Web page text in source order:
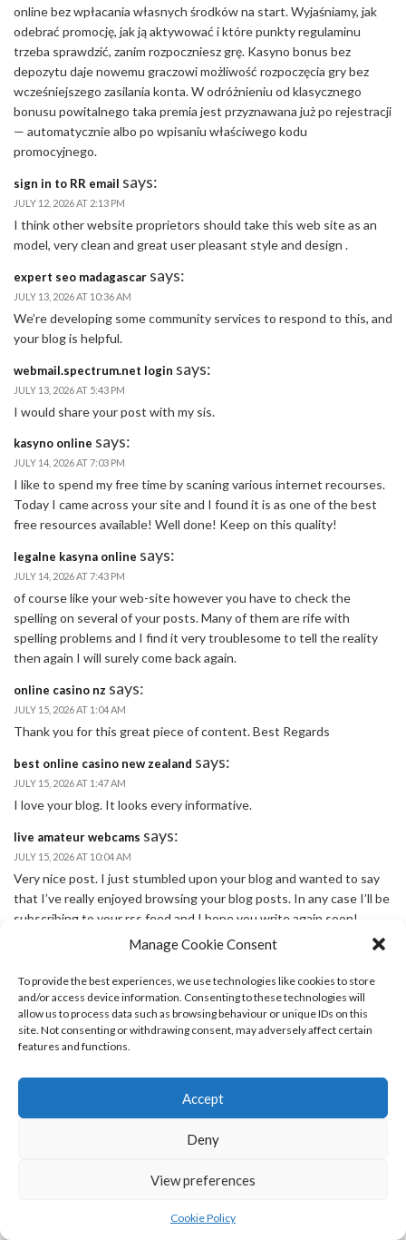
Manage Cookie Consent
To provide the best experiences, we use technologies like cookies to store
and/or access device information. Consenting to these technologies will
allow us to process data such as browsing behaviour or unique IDs on this
site. Not consenting or withdrawing consent, may adversely affect certain
features and functions.
Accept
Deny
View preferences
Cookie Policy
online bez wpłacania własnych środków na start. Wyjaśniamy, jak
odebrać promocję, jak ją aktywować i które punkty regulaminu
trzeba sprawdzić, zanim rozpoczniesz grę. Kasyno bonus bez
depozytu daje nowemu graczowi możliwość rozpoczęcia gry bez
wcześniejszego zasilania konta. W odróżnieniu od klasycznego
bonusu powitalnego taka premia jest przyznawana już po rejestracji
— automatycznie albo po wpisaniu właściwego kodu
promocyjnego.
sign in to RR email says:
JULY 12, 2026 AT 2:13 PM
I think other website proprietors should take this web site as an
model, very clean and great user pleasant style and design .
expert seo madagascar says:
JULY 13, 2026 AT 10:36 AM
We’re developing some community services to respond to this, and
your blog is helpful.
webmail.spectrum.net login says:
JULY 13, 2026 AT 5:43 PM
I would share your post with my sis.
kasyno online says:
JULY 14, 2026 AT 7:03 PM
I like to spend my free time by scaning various internet recourses.
Today I came across your site and I found it is as one of the best
free resources available! Well done! Keep on this quality!
legalne kasyna online says:
JULY 14, 2026 AT 7:43 PM
of course like your web-site however you have to check the
spelling on several of your posts. Many of them are rife with
spelling problems and I find it very troublesome to tell the reality
then again I will surely come back again.
online casino nz says:
JULY 15, 2026 AT 1:04 AM
Thank you for this great piece of content. Best Regards
best online casino new zealand says:
JULY 15, 2026 AT 1:47 AM
I love your blog. It looks every informative.
live amateur webcams says:
JULY 15, 2026 AT 10:04 AM
Very nice post. I just stumbled upon your blog and wanted to say
that I’ve really enjoyed browsing your blog posts. In any case I’ll be
subscribing to your rss feed and I hope you write again soon!
best online casino australiasays:
Its like you read my mind! You seem to know a lot about this, like
you wrote the book in it or something. I think that you can do with
some pics to drive the message home a bit, but other than that,
this is wonderful blog. A great read. I’ll certainly be back.
kasyno online says:
format? cant see anything in my Droid.
says:
Good post. I study something more difficult on different blogs